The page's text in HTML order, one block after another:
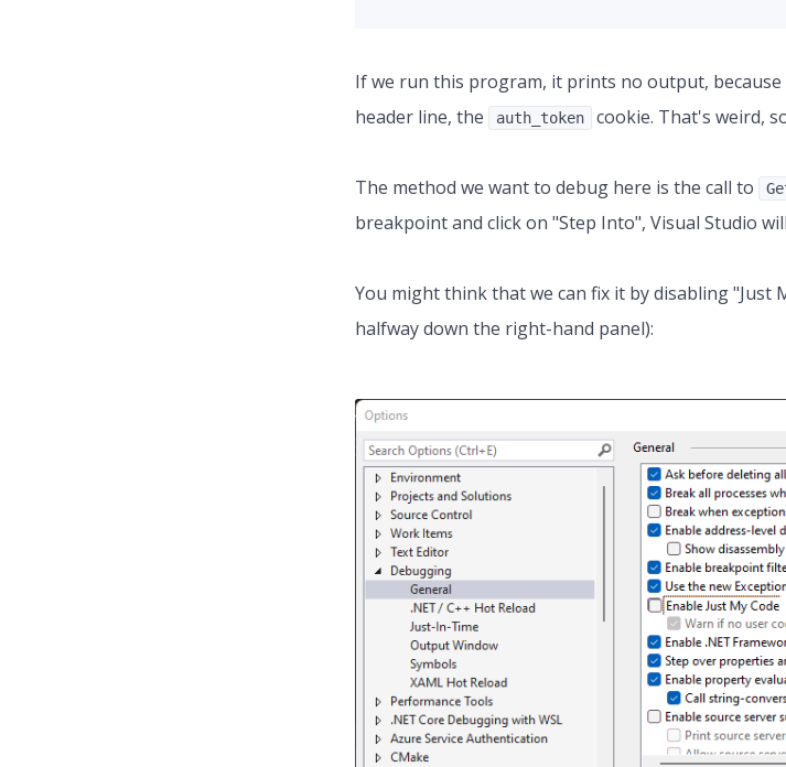
If we run this program, it prints no output,
header line, the
auth_token cookie. That's weird,
The method we want to debug here is the call to
breakpoint and click on "Step Into", Visual Studio
You might think that we can fix it by disabling "Just
halfway down the right-hand panel):